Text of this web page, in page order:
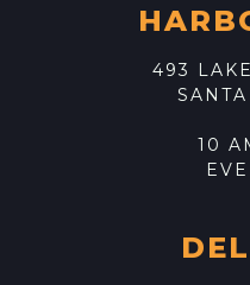
493
10